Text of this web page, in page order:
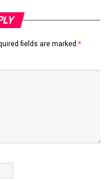
fields are marked *